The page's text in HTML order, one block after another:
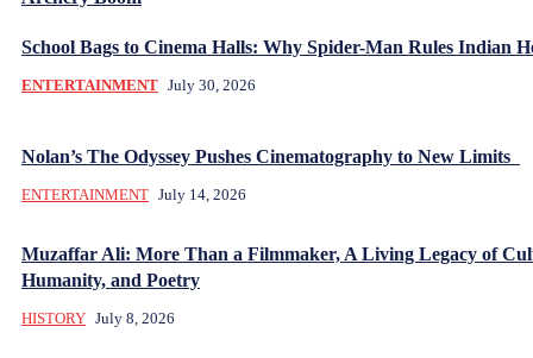
School Bags to Cinema Halls: Why Spider-Man Rules Indian
ENTERTAINMENT July 30, 2026
Nolan’s The Odyssey Pushes Cinematography to New Limits
ENTERTAINMENT July 14, 2026
Muzaffar Ali: More Than a Filmmaker, A Living Legacy of
Humanity, and Poetry
HISTORY July 8, 2026